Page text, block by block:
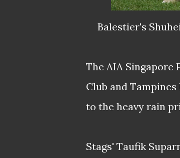
Balestier's
The AIA Singapore
Club and
to the heavy rain
Stags' Taufik